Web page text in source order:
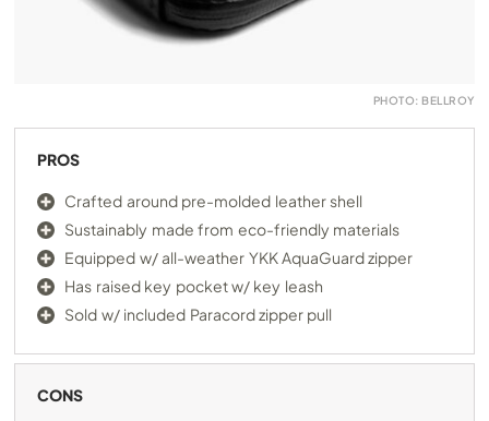
PHOTO: BELLROY
PROS
Crafted around pre-molded leather shell
Sustainably made from eco-friendly materials
Equipped w/ all-weather YKK AquaGuard zipper
Has raised key pocket w/ key leash
Sold w/ included Paracord zipper pull
CONS